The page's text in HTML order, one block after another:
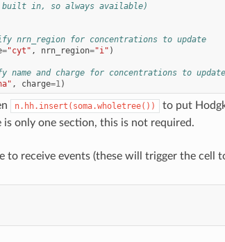
built in, so always available)
nrn_region for concentrations to update
="cyt" , nrn_region="i" )
name and charge for concentrations to update
, charge=1)
n.hh.insert(soma.wholetree())
to put
only one section, this is not required.
to receive events (these will trigger the cell